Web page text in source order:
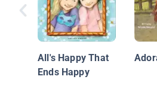
All's Happy That
Ends Happy